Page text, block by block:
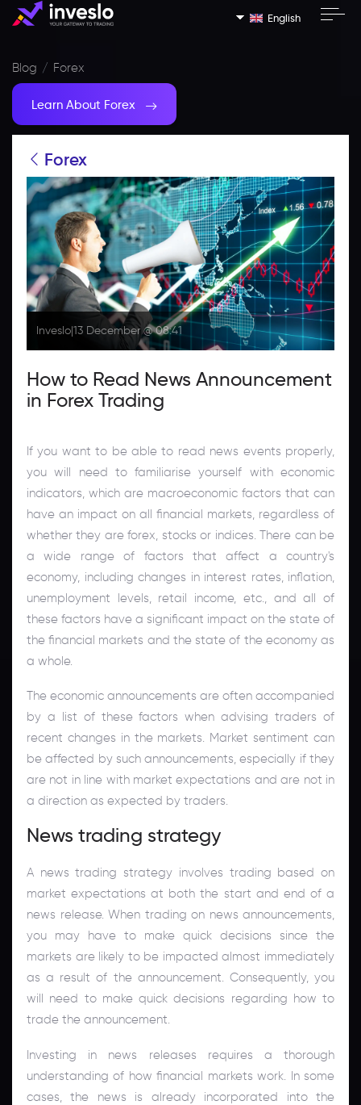
English
Blog Forex
Learn About Forex
Forex
Inveslo|13 December @ 08:41
How to Read News Announcement
in Forex Trading
If you want to be able to read news events properly,
you will need to familiarise yourself with economic
indicators, which are macroeconomic factors that can
have an impact on all financial markets, regardless of
whether they are forex, stocks or indices. There can be
a wide range of factors that affect a country's
economy, including changes in interest rates, inflation,
unemployment levels, retail income, etc., and all of
these factors have a significant impact on the state of
the financial markets and the state of the economy as
a whole.
The economic announcements are often accompanied
by a list of these factors when advising traders of
recent changes in the markets. Market sentiment can
be affected by such announcements, especially if they
are not in line with market expectations and are not in
a direction as expected by traders.
News trading strategy
A news trading strategy involves trading based on
market expectations at both the start and end of a
news release. When trading on news announcements,
you may have to make quick decisions since the
markets are likely to be impacted almost immediately
as a result of the announcement. Consequently, you
will need to make quick decisions regarding how to
trade the announcement.
Investing in news releases requires a thorough
understanding of how financial markets work. In some
cases, the news is already incorporated into the